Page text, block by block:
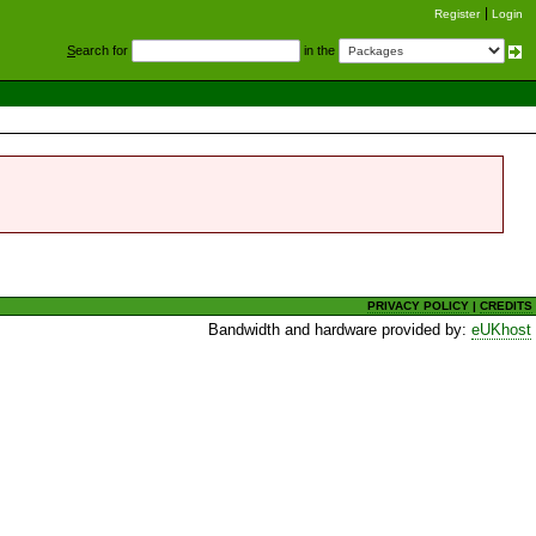
Register Login
Search for in the
PRIVACY POLICY |CREDITS
Bandwidth and hardware provided by:eUKhost